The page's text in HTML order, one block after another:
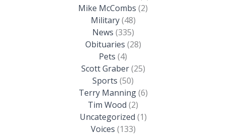
Mike McCombs (2)
Military(48)
News (335)
Obituaries (28)
Pets (4)
Scott Graber(25)
Sports (50)
Terry Manning(6)
Tim Wood (2)
Uncategorized (1)
Voices (133)